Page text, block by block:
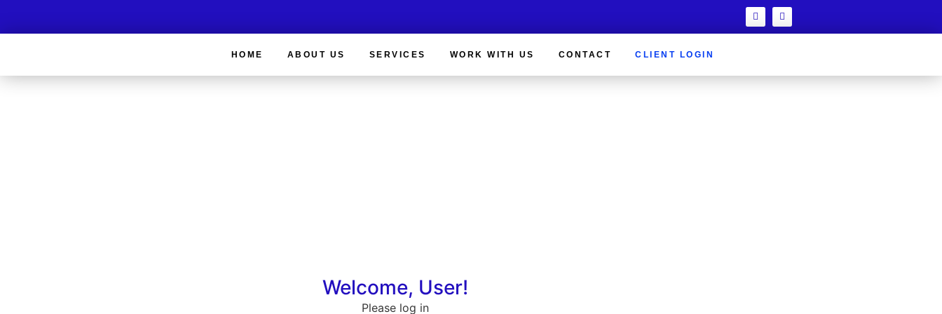
HOME ABOUT US SERVICES WORK WITH US CONTACT CLIENT LOGIN
Welcome, User!
Please log in